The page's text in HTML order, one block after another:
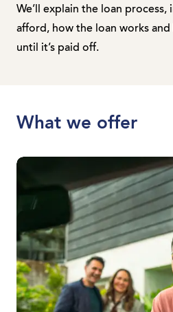
We’ll explain the loan process,
afford, how the loan works
until it’s paid off.
What we offer